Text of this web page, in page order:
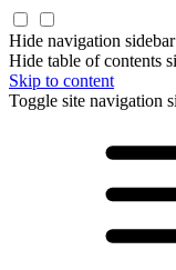
Hide navigation sidebar
Hide table of contents
Skip to content
Toggle site navigation